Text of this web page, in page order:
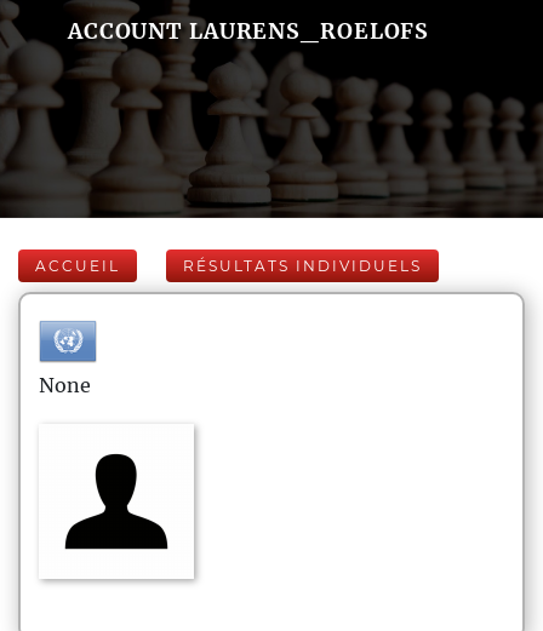
ACCOUNT LAURENS_ROELOFS
ACCUEIL RÉSULTATS INDIVIDUELS
None